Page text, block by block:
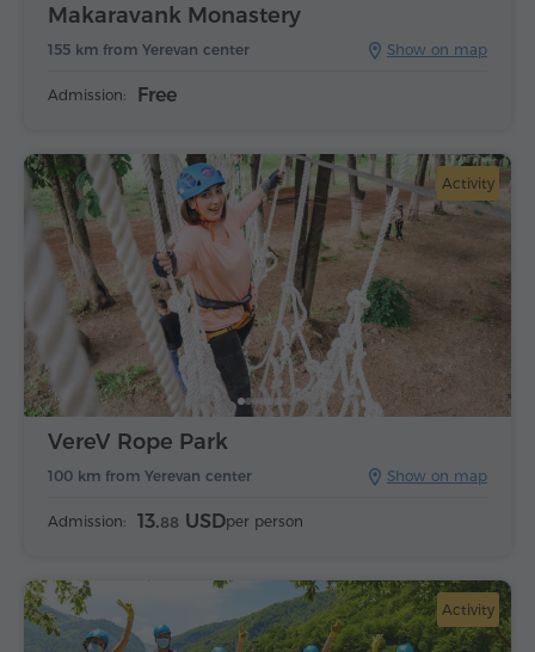
Show on map
155 km from Yerevan center
Makaravank Monastery
Admission: Free
Activity
Show on map
100 km from Yerevan center
VereV Rope Park
Admission: 13.88 USDper person
Activity